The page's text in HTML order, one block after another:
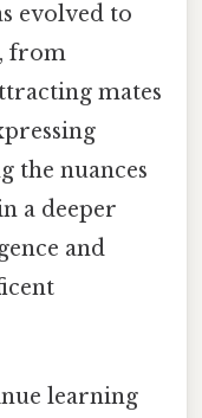
evolved to
from
mates
the nuances
a deeper
and
learning